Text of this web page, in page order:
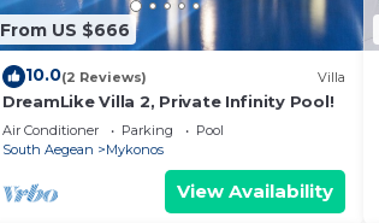
From US $666
10.0(2 Reviews) Villa
DreamLike Villa 2, Private Infinity Pool!
Air Conditioner Parking
Pool
South Aegean
Mykonos
View Availability